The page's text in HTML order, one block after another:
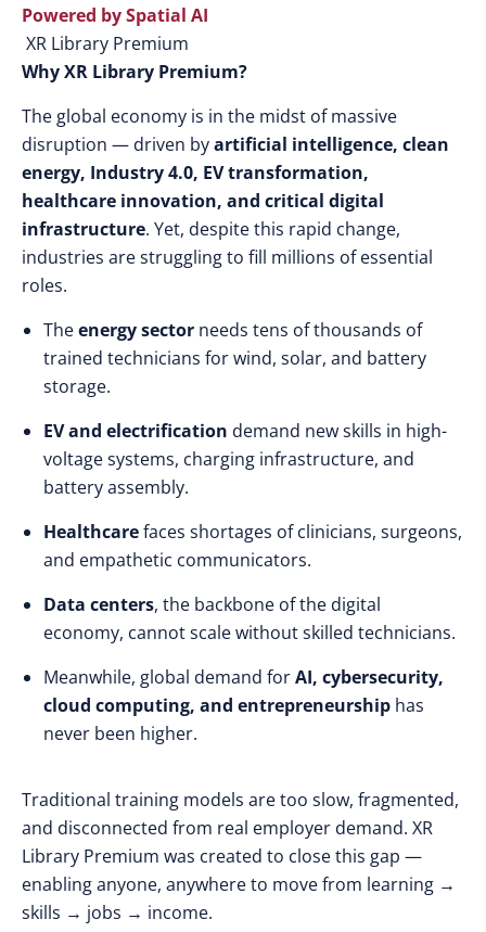
XR Library Premium
Why XR Library Premium?
The global economy is in the midst of massive
disruption — driven byartificial intelligence, clean
energy, Industry 4.0, EV transformation,
healthcare innovation, and critical digital
infrastructure. Yet, despite this rapid change,
industries are struggling to fill millions of essential
roles.
Theenergy sector needs tens of thousands of
trained technicians for wind, solar, and battery
storage.
EV and electrification demand new skills in high-
voltage systems, charging infrastructure, and
battery assembly.
Healthcarefaces shortages of clinicians, surgeons,
and empathetic communicators.
Data centers, the backbone of the digital
economy, cannot scale without skilled technicians.
Meanwhile, global demand forAI, cybersecurity,
cloud computing, and entrepreneurship has
never been higher.
Traditional training models are too slow, fragmented,
and disconnected from real employer demand. XR
Library Premium was created to close this gap —
enabling anyone, anywhere to move from learning →
skills → jobs → income.